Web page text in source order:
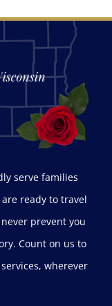
serve families
ready to travel
prevent you
Count on us to
wherever